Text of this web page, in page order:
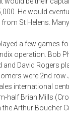
He would
St Helens.
a few games
operation. Bob
David Rogers
were 2nd
international
half Brian Mills
the Arthur Boucher